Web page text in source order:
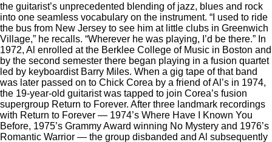
the guitarist’s unprecedented blending of jazz, blues and rock
into one seamless vocabulary on the instrument. “I used to ride
the bus from New Jersey to see him at little clubs in Greenwich
Village,” he recalls. “Wherever he was playing, I’d be there.” In
1972, Al enrolled at the Berklee College of Music in Boston and
by the second semester there began playing in a fusion quartet
led by keyboardist Barry Miles. When a gig tape of that band
was later passed on to Chick Corea by a friend of Al’s in 1974,
the 19-year-old guitarist was tapped to join Corea’s fusion
supergroup Return to Forever. After three landmark recordings
with Return to Forever — 1974’s Where Have I Known You
Before, 1975’s Grammy Award winning No Mystery and 1976’s
Romantic Warrior — the group disbanded and Al subsequently